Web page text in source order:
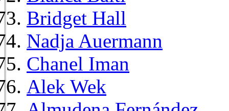
Bridget Hall
Nadja Auermann
Chanel Iman
Alek Wek